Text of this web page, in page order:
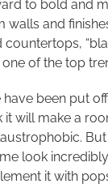
to bold and
walls and
countertops,
of the top
have been put
it will make a
But
look
it with